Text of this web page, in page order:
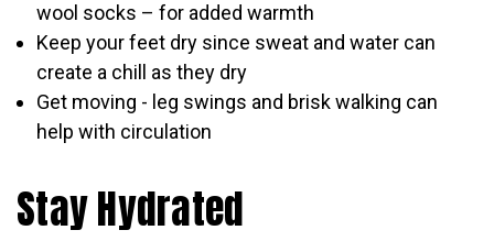
wool socks – for added warmth
Keep your feet dry since sweat and water can
create a chill as they dry
Get moving - leg swings and brisk walking can
help with circulation
Stay Hydrated